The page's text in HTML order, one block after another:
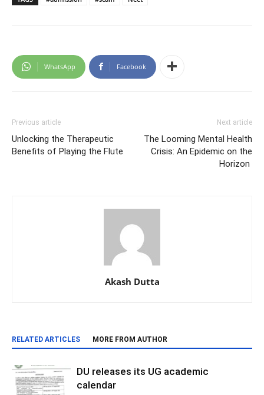
WhatsApp Facebook
Previous article
Unlocking the Therapeutic
Benefits of Playing the Flute
Next article
The Looming Mental Health
Crisis: An Epidemic on the
Horizon
Akash Dutta
RELATED ARTICLES MORE FROM AUTHOR
DU releases its UG academic
calendar